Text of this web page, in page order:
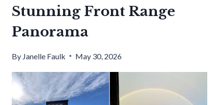
Stunning Front Range
Panorama
By Janelle Faulk May 30, 2026